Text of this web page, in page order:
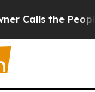
People